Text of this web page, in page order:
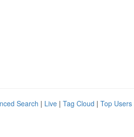
Search | Live | Tag Cloud | Top Users